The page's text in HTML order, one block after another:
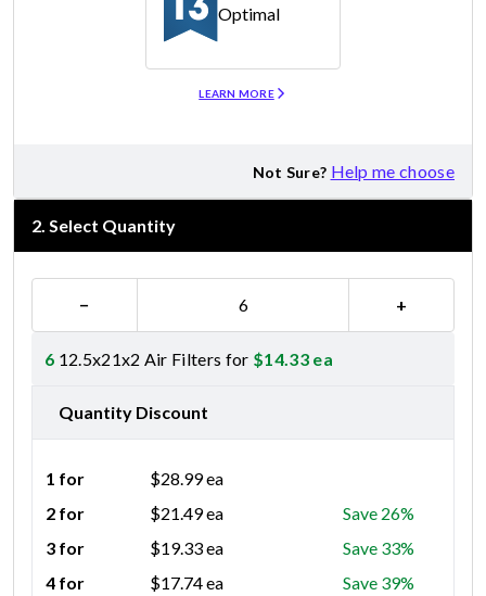
Optimal
LEARN MORE
Not Sure? Help me choose
2. Select Quantity
− +
6 12.5x21x2 Air Filters for $14.33 ea
Quantity Discount
1 for $28.99ea
2 for
$21.49ea
Save 26%
3 for
$19.33ea
Save 33%
4 for
$17.74ea
Save 39%